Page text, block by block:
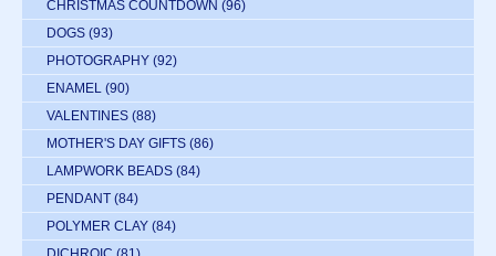
CHRISTMAS COUNTDOWN (96)
DOGS (93)
PHOTOGRAPHY (92)
ENAMEL (90)
VALENTINES (88)
MOTHER'S DAY GIFTS (86)
LAMPWORK BEADS (84)
PENDANT (84)
POLYMER CLAY (84)